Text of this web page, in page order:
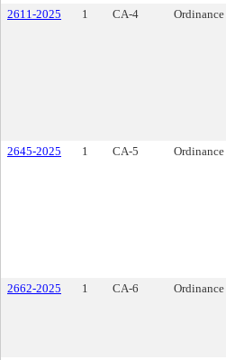
2611-2025
1 CA-4 Ordinance
2645-2025
1 CA-5 Ordinance
2662-2025
1 CA-6 Ordinance